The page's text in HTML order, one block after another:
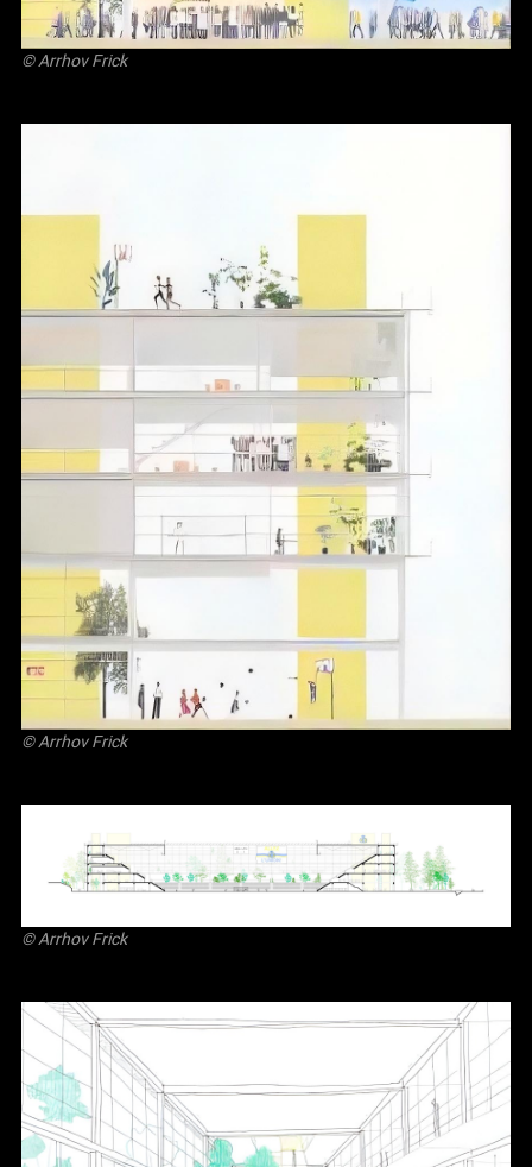
©Arrhov Frick
©Arrhov Frick
©Arrhov Frick